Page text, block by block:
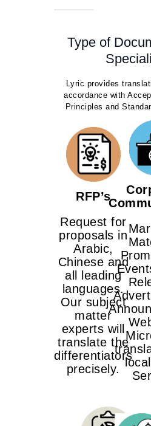
Type of
Lyric provides
accordance with
Principles and
RFP’s
Request for
proposals in
Arabic,
Chinese and
all leading
languages.
Our subject
matter
experts will
translate the
differentiators
precisely.